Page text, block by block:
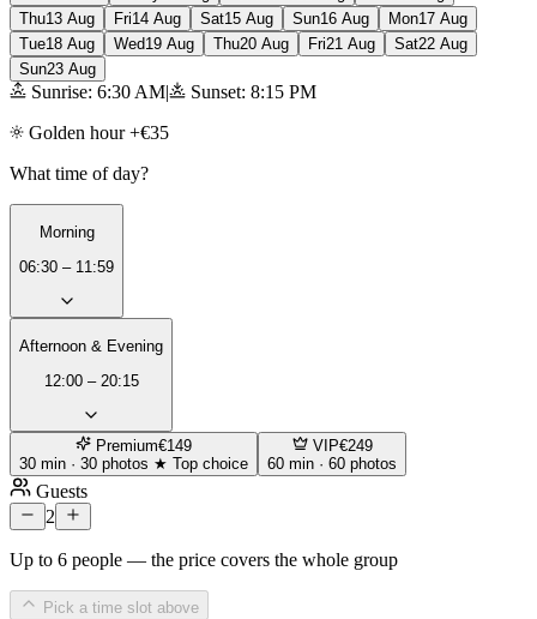
Thu13 Aug Fri14 Aug Sat15 Aug Sun16 Aug Mon17 Aug
Tue18 Aug Wed19 Aug Thu20 Aug Fri21 Aug Sat22 Aug
Sun23 Aug
Sunrise: 6:30 AM|
Sunset: 8:15 PM
Golden hour +€35
What time of day?
Morning
06:30 – 11:59
Afternoon & Evening
12:00 – 20:15
Premium€149
30 min · 30 photos ★ Top choice
VIP€249
60 min · 60 photos
Guests
2
Up to 6 people — the price covers the whole group
Pick a time slot above